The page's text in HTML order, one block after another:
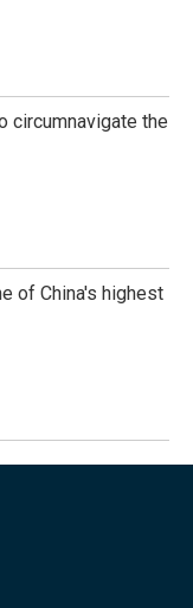
circumnavigate the
of China's highest